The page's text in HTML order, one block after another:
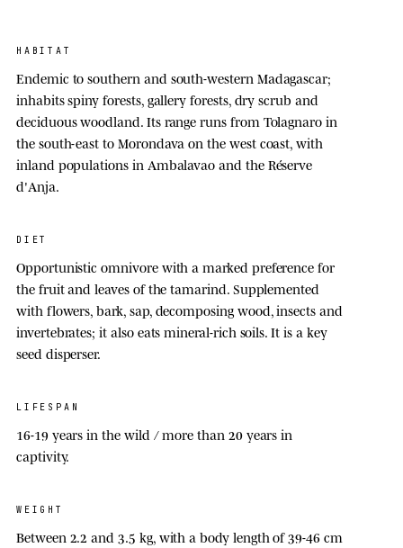
HABITAT
Endemic to southern and south-western Madagascar;
inhabits spiny forests, gallery forests, dry scrub and
deciduous woodland. Its range runs from Tolagnaro in
the south-east to Morondava on the west coast, with
inland populations in Ambalavao and the Réserve
d'Anja.
DIET
Opportunistic omnivore with a marked preference for
the fruit and leaves of the tamarind. Supplemented
with flowers, bark, sap, decomposing wood, insects and
invertebrates; it also eats mineral-rich soils. It is a key
seed disperser.
LIFESPAN
16-19 years in the wild / more than 20 years in
captivity.
WEIGHT
Between 2.2 and3.5 kg, with a body length of 39-46 cm